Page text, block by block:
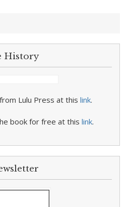
History
Lulu Press at this link.
book for free at this link.